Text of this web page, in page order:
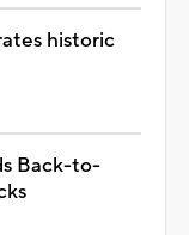
historic
Back-to-